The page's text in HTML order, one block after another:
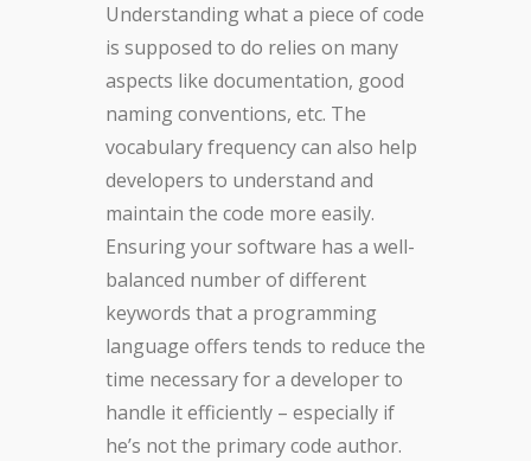
Understanding what a piece of code
is supposed to do relies on many
aspects like documentation, good
naming conventions, etc. The
vocabulary frequency can also help
developers to understand and
maintain the code more easily.
Ensuring your software has a well-
balanced number of different
keywords that a programming
language offers tends to reduce the
time necessary for a developer to
handle it efficiently – especially if
he’s not the primary code author.